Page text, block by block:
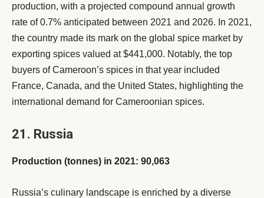
production, with a projected compound annual growth
rate of 0.7% anticipated between 2021 and 2026. In 2021,
the country made its mark on the global spice market by
exporting spices valued at $441,000. Notably, the top
buyers of Cameroon’s spices in that year included
France, Canada, and the United States, highlighting the
international demand for Cameroonian spices.
21. Russia
Production (tonnes) in 2021: 90,063
Russia’s culinary landscape is enriched by a diverse